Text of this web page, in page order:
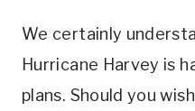
We certainly
Hurricane Harvey is
plans. Should you